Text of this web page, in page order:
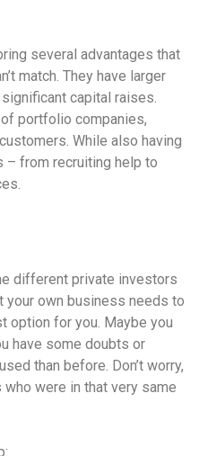
several advantages that
match. They have larger
capital raises.
portfolio companies,
While also having
from recruiting help to
different private investors
your own business needs to
option for you. Maybe you
have some doubts or
than before. Don’t worry,
were in that very same